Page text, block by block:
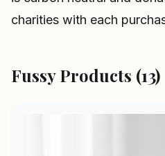
charities with each
Fussy Products (13)